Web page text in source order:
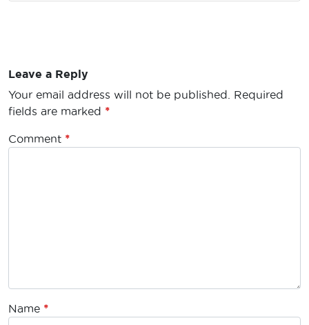
Leave a Reply
Your email address will not be published.
Required
fields are marked *
Comment *
Name *